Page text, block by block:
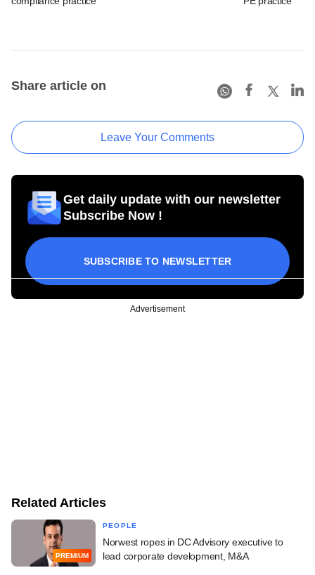
Share article on
Leave Your Comments
Get daily update with our newsletter
Subscribe Now !
SUBSCRIBE TO NEWSLETTER
Advertisement
Related Articles
PREMIUM
PEOPLE
Norwest ropes in DC Advisory executive to
lead corporate development, M&A